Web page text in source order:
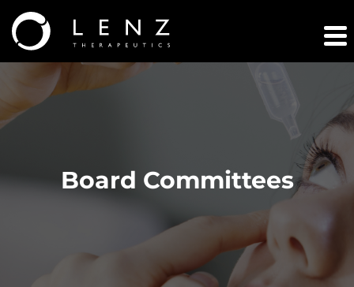
Board Committees